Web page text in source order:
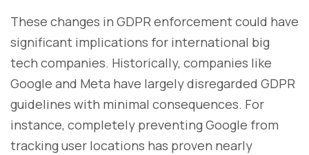
These changes in GDPR enforcement could have
significant implications for international big
tech companies. Historically, companies like
Google and Meta have largely disregarded GDPR
guidelines with minimal consequences. For
instance, completely preventing Google from
tracking user locations has proven nearly